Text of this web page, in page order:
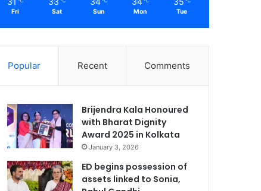
Fri Sat Sun Mon Tue
Popular Recent Comments
Brijendra Kala Honoured
with Bharat Dignity
Award 2025 in Kolkata
January 3, 2026
ED begins possession of
assets linked to Sonia,